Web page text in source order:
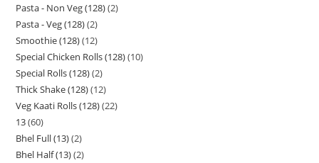
Pasta - Non Veg (128) 2
Pasta - Veg (128) 2
Smoothie (128) 12
Special Chicken Rolls (128) 10
Special Rolls (128) 2
Thick Shake (128) 12
Veg Kaati Rolls (128) 22
13 60
Bhel Full (13) 2
Bhel Half (13) 2